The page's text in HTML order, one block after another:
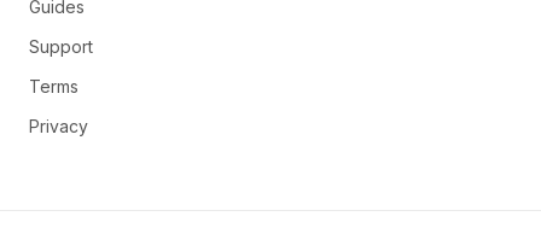
Guides
Support
Terms
Privacy